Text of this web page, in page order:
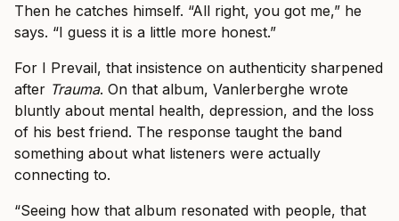
Then he catches himself. “All right, you got me,” he
says. “I guess it is a little more honest.”
For I Prevail, that insistence on authenticity sharpened
after Trauma. On that album, Vanlerberghe wrote
bluntly about mental health, depression, and the loss
of his best friend. The response taught the band
something about what listeners were actually
connecting to.
“Seeing how that album resonated with people, that